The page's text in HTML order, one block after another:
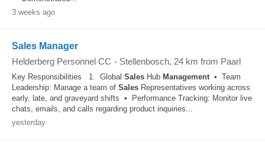
3 weeks ago
Sales Manager
Helderberg Personnel CC - Stellenbosch, 24 km from Paarl
Key Responsibilities 1. Global Sales Hub Management• Team
Leadership: Manage a team of Sales Representatives working across
early, late, and graveyard shifts • Performance Tracking: Monitor live
chats, emails, and calls regarding product inquiries...
yesterday